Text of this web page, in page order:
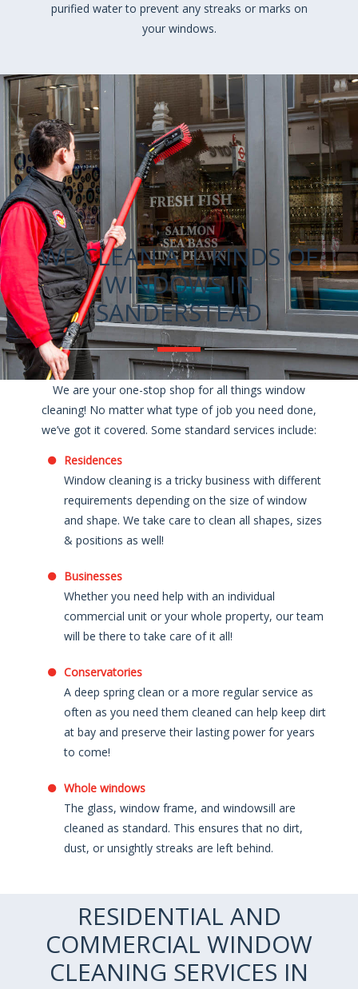
purified water to prevent any streaks or marks on
your windows.
WE CLEAN ALL KINDS OF
WINDOWS IN
SANDERSTEAD
We are your one-stop shop for all things window
cleaning! No matter what type of job you need done,
we’ve got it covered. Some standard services include:
Residences
Window cleaning is a tricky business with different
requirements depending on the size of window
and shape. We take care to clean all shapes, sizes
& positions as well!
Businesses
Whether you need help with an individual
commercial unit or your whole property, our team
will be there to take care of it all!
Conservatories
A deep spring clean or a more regular service as
often as you need them cleaned can help keep dirt
at bay and preserve their lasting power for years
to come!
Whole windows
The glass, window frame, and windowsill are
cleaned as standard. This ensures that no dirt,
dust, or unsightly streaks are left behind.
RESIDENTIAL AND
COMMERCIAL WINDOW
CLEANING SERVICES IN